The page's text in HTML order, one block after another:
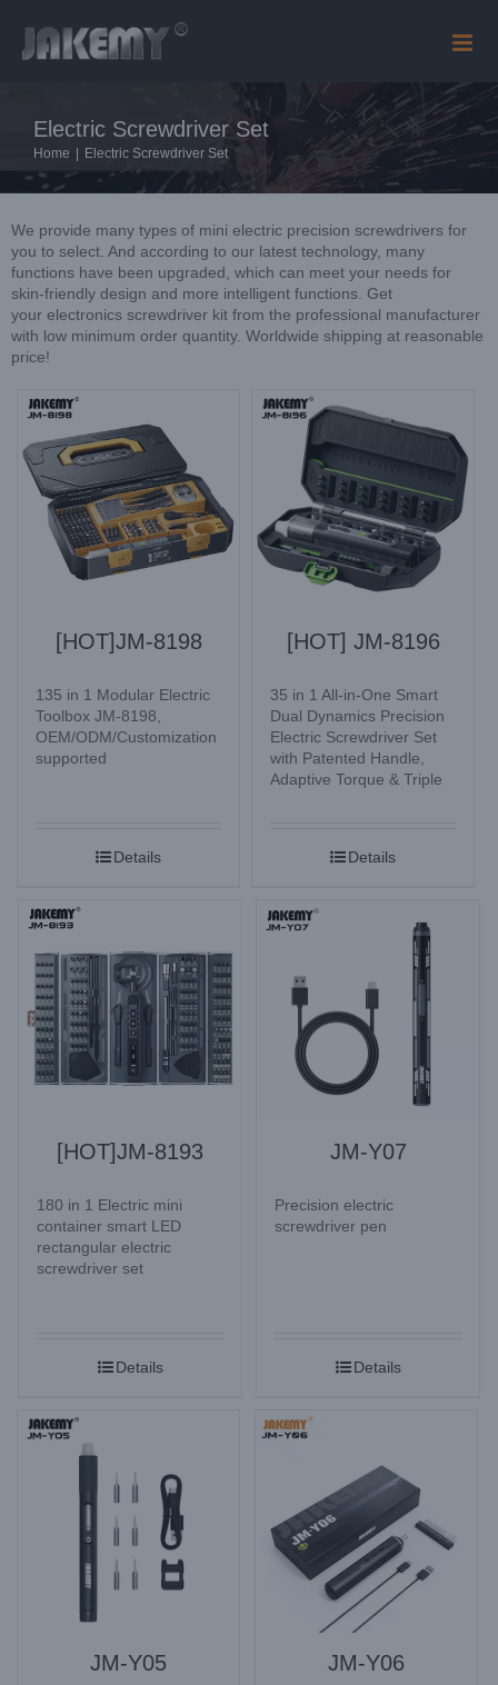
content
Electric Screwdriver Set
Home Electric Screwdriver Set
We provide many types of mini electric precision screwdrivers for
you to select. And according to our latest technology, many
functions have been upgraded, which can meet your needs for
skin-friendly design and more intelligent functions. Get
your electronics screwdriver kit from the professional manufacturer
with low minimum order quantity. Worldwide shipping at reasonable
price!
[HOT]JM-8198
135 in 1 Modular Electric
Toolbox JM-8198,
OEM/ODM/Customization
supported
Details
[HOT] JM-8196
35 in 1 All-in-One Smart
Dual Dynamics Precision
Electric Screwdriver Set
with Patented Handle,
Adaptive Torque & Triple
Camera, Laptop, Desktop
Appliances, etc.
Details
[HOT]JM-8193
180 in 1 Electric mini
container smart LED
rectangular electric
screwdriver set
Details
JM-Y07
Precision electric
screwdriver pen
Details
JM-Y05 JM-Y06